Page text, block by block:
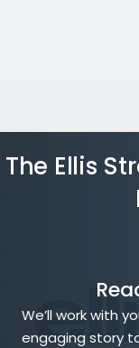
The Ellis
We’ll work with
engaging story